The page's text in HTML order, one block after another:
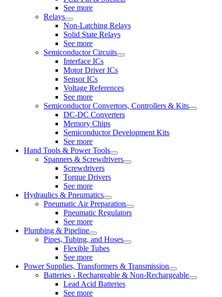
See more
Relays
Non-Latching Relays
Solid State Relays
See more
Semiconductor Circuits
Interface ICs
Motor Driver ICs
Sensor ICs
Voltage References
See more
Semiconductor Convertors, Controllers & Kits
DC-DC Converters
Memory Chips
Semiconductor Development Kits
See more
Hand Tools & Power Tools
Spanners & Screwdrivers
Screwdrivers
Torque Drivers
See more
Hydraulics & Pneumatics
Pneumatic Air Preparation
Pneumatic Regulators
See more
Plumbing & Pipeline
Pipes, Tubing, and Hoses
Flexible Tubes
See more
Power Supplies, Transformers & Transmission
Batteries - Rechargeable & Non-Rechargeable
Lead Acid Batteries
See more